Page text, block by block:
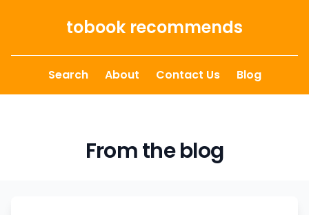
tobook recommends
Search About Contact Us Blog
From the blog